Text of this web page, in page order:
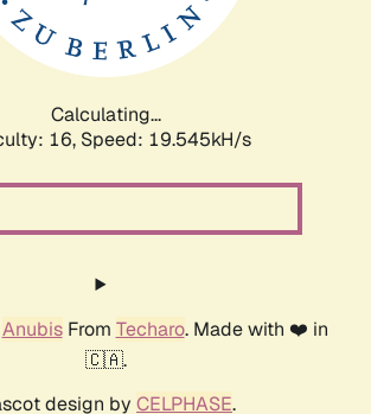
Calculating...
16, Speed: 19.545kH/s
AnubisFrom Techaro. Made with ❤️ in
🇨🇦.
design by CELPHASE.